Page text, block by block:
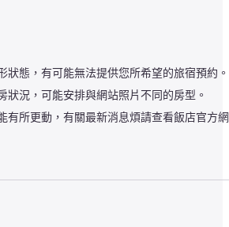
狀態，有可能無法提供您所希望的旅宿預約。
狀況，可能安排與網站照片不同的房型。
有所更動，有關最新消息煩請查看飯店官方網